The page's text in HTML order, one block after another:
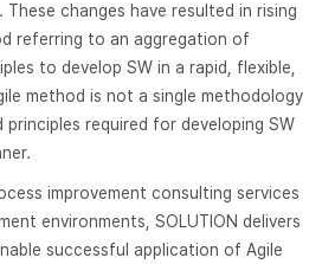
changes have resulted in rising
referring to an aggregation of
to develop SW in a rapid, flexible,
method is not a single methodology
required for developing SW
improvement consulting services
environments, SOLUTION delivers
successful application of Agile